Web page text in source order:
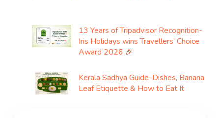
13 Years of Tripadvisor Recognition-
Iris Holidays wins Travellers’ Choice
Award 2026 🎉
Kerala Sadhya Guide-Dishes, Banana
Leaf Etiquette & How to Eat It